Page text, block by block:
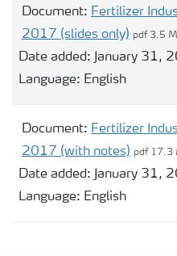
Document: Fertilizer
2017 (slides only) pdf 3.5
Date added: January 31,
Language: English
Document: Fertilizer
2017 (with notes) pdf 17.3
Date added: January 31,
Language: English